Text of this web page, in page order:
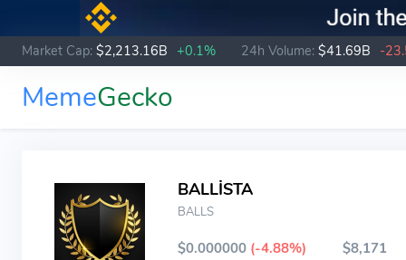
Market Cap: $2,213.16B +0.1% 24h Volume: $41.69B -
MemeGecko
BALLİSTA
BALLS
$0.000000 (-4.88%) $8,171